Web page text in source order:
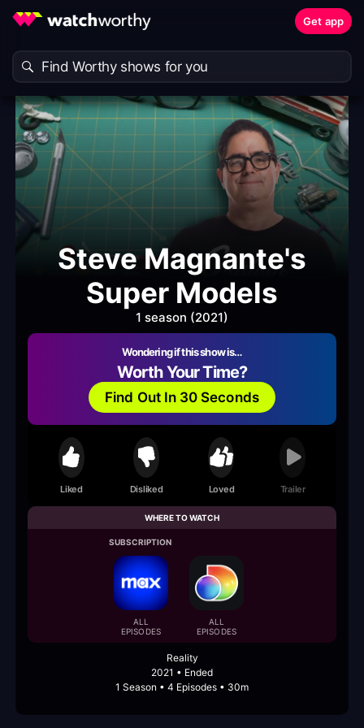
Get app
Steve Magnante's
Super Models
1 season (2021)
Wondering if this show is…
Worth Your Time?
Find Out In 30 Seconds
Liked Disliked Loved Trailer
WHERE TO WATCH
SUBSCRIPTION
ALL
EPISODES
ALL
EPISODES
Reality
2021 • Ended
1 Season • 4 Episodes • 30m